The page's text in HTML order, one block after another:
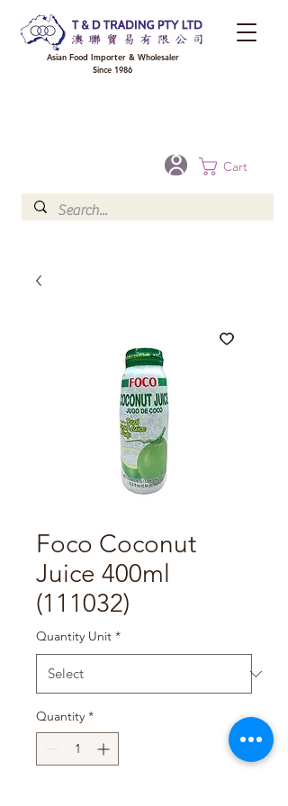
Cart
Asian Food Importer & Wholesaler
Since 1986
Foco Coconut
Juice 400ml
(111032)
Quantity Unit *
Quantity *